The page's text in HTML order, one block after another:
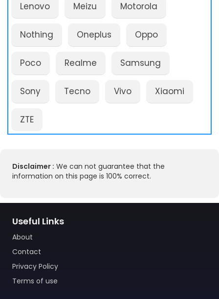
Lenovo Meizu Motorola
Nothing Oneplus Oppo
Poco Realme Samsung
Sony Tecno Vivo Xiaomi
ZTE
Disclaimer : We can not guarantee that the
information on this page is 100% correct.
Useful Links
About
Contact
Privacy Policy
Terms of use